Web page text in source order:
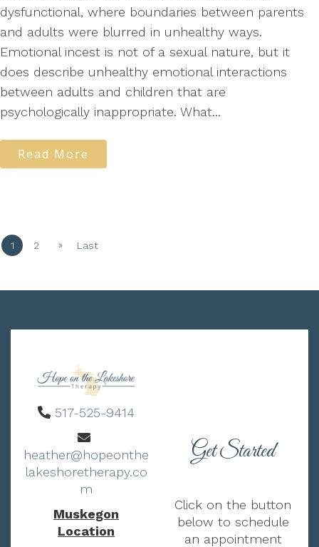
dysfunctional, where boundaries between parents
and adults were blurred in unhealthy ways.
Emotional incest is not of a sexual nature, but it
does describe unhealthy emotional interactions
between adults and children that are
psychologically inappropriate. What...
Read More
1 2 » Last
517-525-9414
heather@hopeonthe
lakeshoretherapy.co
m
Muskegon
Location
Get Started
Click on the button
below to schedule
an appointment